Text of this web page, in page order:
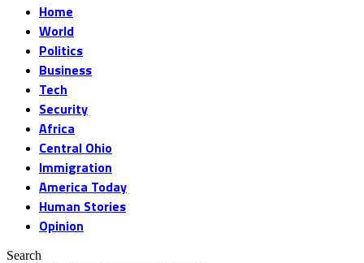
Home
World
Politics
Business
Tech
Security
Africa
Central Ohio
Immigration
America Today
Human Stories
Opinion
Search